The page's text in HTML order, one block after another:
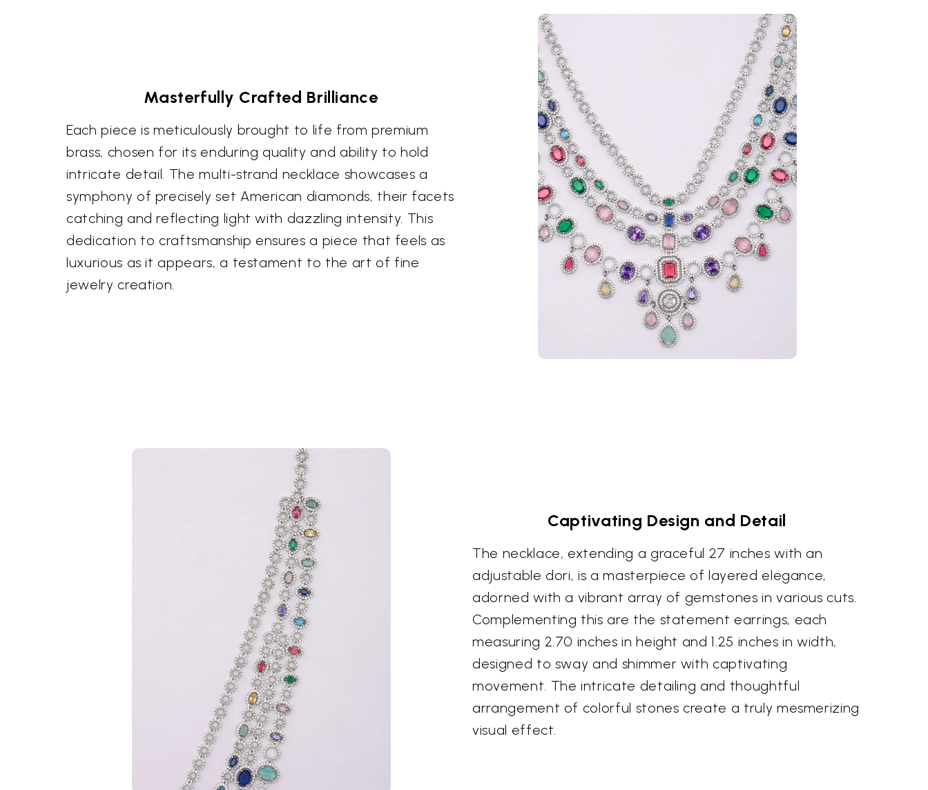
Masterfully Crafted Brilliance
Each piece is meticulously brought to life from premium
brass, chosen for its enduring quality and ability to hold
intricate detail. The multi-strand necklace showcases a
symphony of precisely set American diamonds, their facets
catching and reflecting light with dazzling intensity. This
dedication to craftsmanship ensures a piece that feels as
luxurious as it appears, a testament to the art of fine
jewelry creation.
Captivating Design and Detail
The necklace, extending a graceful 27 inches with an
adjustable dori, is a masterpiece of layered elegance,
adorned with a vibrant array of gemstones in various cuts.
Complementing this are the statement earrings, each
measuring 2.70 inches in height and 1.25 inches in width,
designed to sway and shimmer with captivating
movement. The intricate detailing and thoughtful
arrangement of colorful stones create a truly mesmerizing
visual effect.